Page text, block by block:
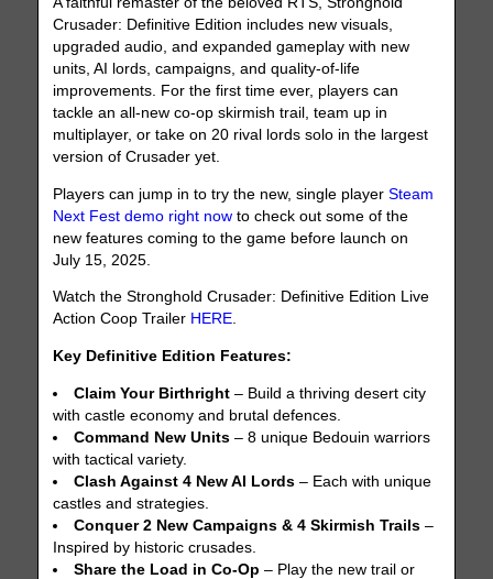
Crusader: Definitive Edition includes new visuals,
upgraded audio, and expanded gameplay with new
units, AI lords, campaigns, and quality-of-life
improvements. For the first time ever, players can
tackle an all-new co-op skirmish trail, team up in
multiplayer, or take on 20 rival lords solo in the largest
version of Crusader yet.
Players can jump in to try the new, single playerSteam
Next Fest demo right now to check out some of the
new features coming to the game before launch on
July 15, 2025.
Watch the Stronghold Crusader: Definitive Edition Live
Action Coop Trailer HERE.
Key Definitive Edition Features:
Claim Your Birthright– Build a thriving desert city
with castle economy and brutal defences.
Command New Units– 8 unique Bedouin warriors
with tactical variety.
Clash Against 4 New AI Lords– Each with unique
castles and strategies.
Conquer 2 New Campaigns & 4 Skirmish Trails–
Inspired by historic crusades.
Share the Load in Co-Op – Play the new trail or